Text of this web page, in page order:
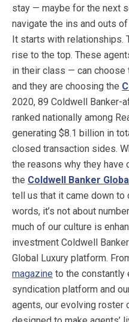
stay — maybe for the next
navigate the ins and outs
It starts with relationships.
rise to the top. These
in their class — can choose
and they are choosing the
2020, 89 Coldwell Banker-
ranked nationally among
generating $8.1 billion in
closed transaction sides.
the reasons why they have
the Coldwell Banker
tell us that it came down to
words, it’s not about
much of our culture is
investment Coldwell
Global Luxury platform.
magazine to the constantly
syndication platform and
agents, our evolving